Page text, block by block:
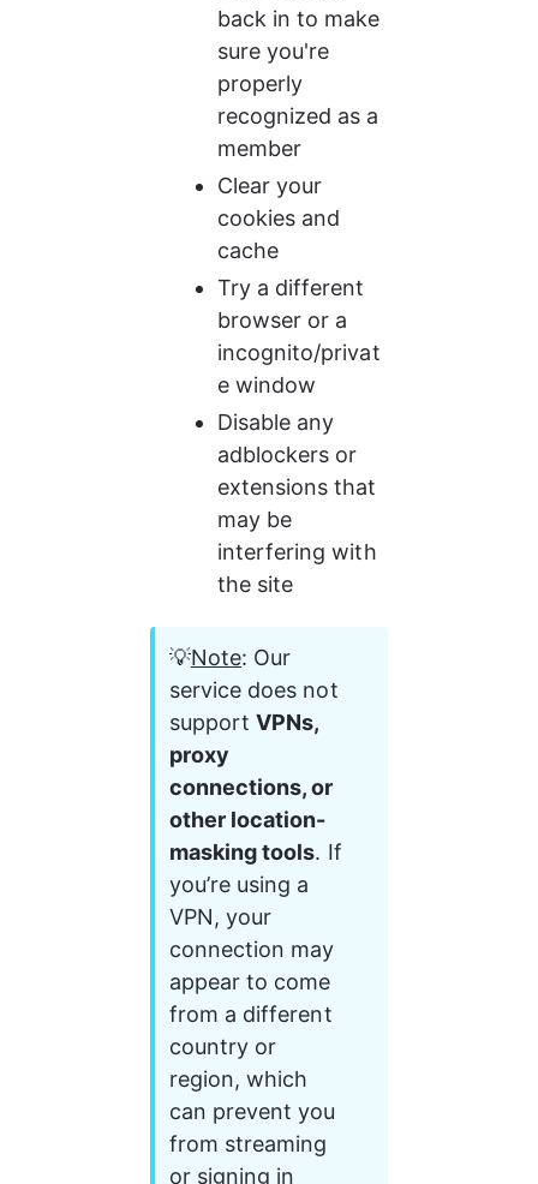
back in to make
sure you're
properly
recognized as a
member
Clear your
cookies and
cache
Try a different
browser or a
incognito/privat
e window
Disable any
adblockers or
extensions that
may be
interfering with
the site
💡Note: Our
service does not
support VPNs,
proxy
connections, or
other location-
masking tools. If
you’re using a
VPN, your
connection may
appear to come
from a different
country or
region, which
can prevent you
from streaming
or signing in